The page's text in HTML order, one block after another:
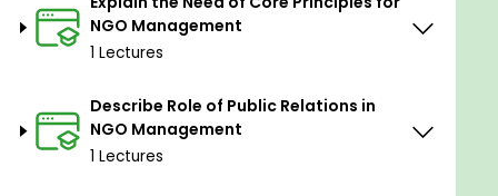
NGO Management
1 Lectures
Describe Role of Public Relations in
NGO Management
1 Lectures